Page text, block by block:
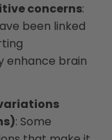
concerns:
been linked
enhance brain
: Some